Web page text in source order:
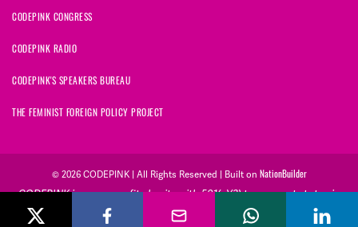
CODEPINK CONGRESS
CODEPINK RADIO
CODEPINK'S SPEAKERS BUREAU
THE FEMINIST FOREIGN POLICY PROJECT
© 2026 CODEPINK | All Rights Reserved | Built on NationBuilder
CODEPINK is a non-profit charity with 501(c)(3) tax exempt status in
the United States. Our Tax Identification Number is 26-2823386.